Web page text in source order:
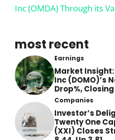
Inc (OMDA) Through its
most recent
Earnings
Market Insight:
Inc (DOMO)’s
Drop%,
Companies
Investor’s
Twenty One
(XXI) Closes